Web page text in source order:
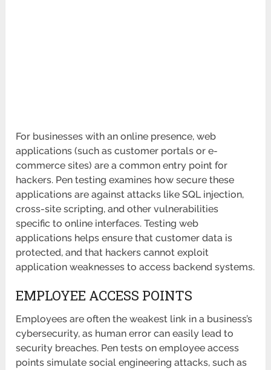
For businesses with an online presence, web
applications (such as customer portals or e-
commerce sites) are a common entry point for
hackers. Pen testing examines how secure these
applications are against attacks like SQL injection,
cross-site scripting, and other vulnerabilities
specific to online interfaces. Testing web
applications helps ensure that customer data is
protected, and that hackers cannot exploit
application weaknesses to access backend systems.
EMPLOYEE ACCESS POINTS
Employees are often the weakest link in a business’s
cybersecurity, as human error can easily lead to
security breaches. Pen tests on employee access
points simulate social engineering attacks, such as